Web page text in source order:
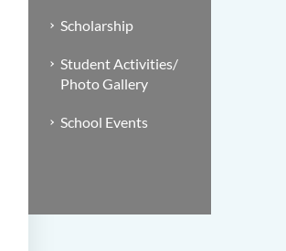
Scholarship
Student Activities/
Photo Gallery
School Events